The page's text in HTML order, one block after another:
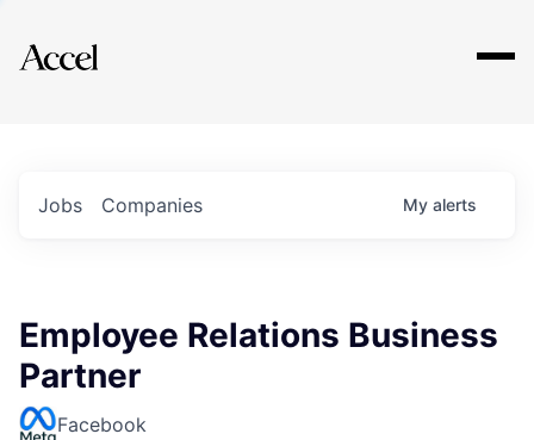
Explore
Jobs Companies My alerts
Employee Relations Business
Partner
Facebook